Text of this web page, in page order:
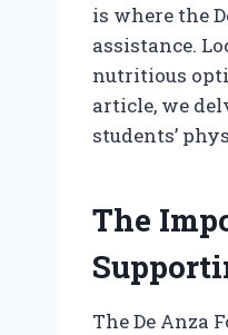
is where the
assistance.
nutritious
article, we
students’
The
The De Anza